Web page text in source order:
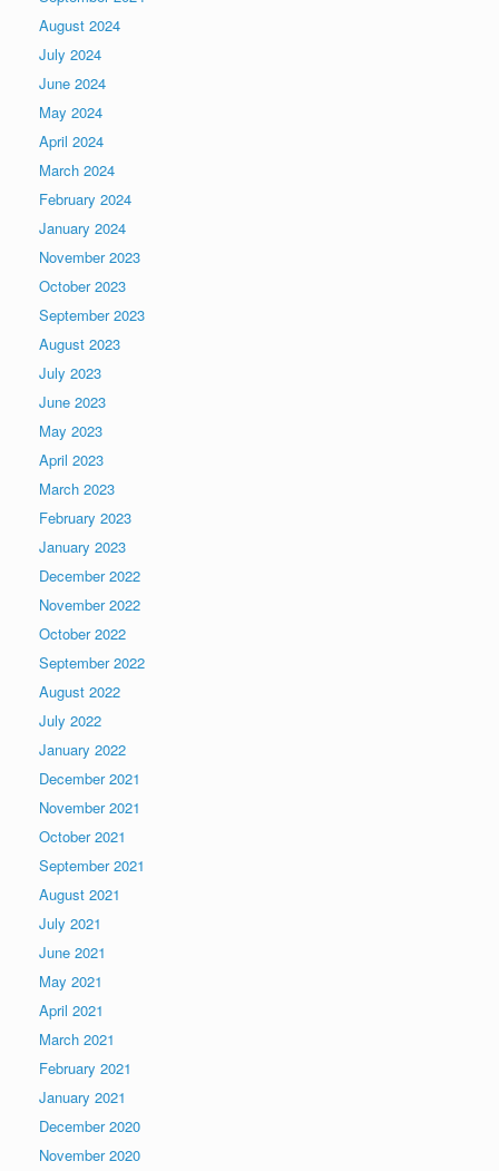
August 2024
July 2024
June 2024
May 2024
April 2024
March 2024
February 2024
January 2024
November 2023
October 2023
September 2023
August 2023
July 2023
June 2023
May 2023
April 2023
March 2023
February 2023
January 2023
December 2022
November 2022
October 2022
September 2022
August 2022
July 2022
January 2022
December 2021
November 2021
October 2021
September 2021
August 2021
July 2021
June 2021
May 2021
April 2021
March 2021
February 2021
January 2021
December 2020
November 2020